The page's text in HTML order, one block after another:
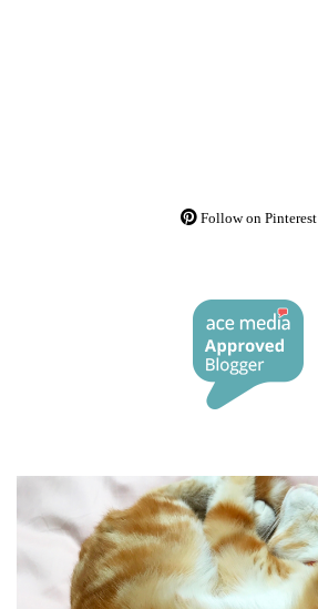
Follow on Pinterest